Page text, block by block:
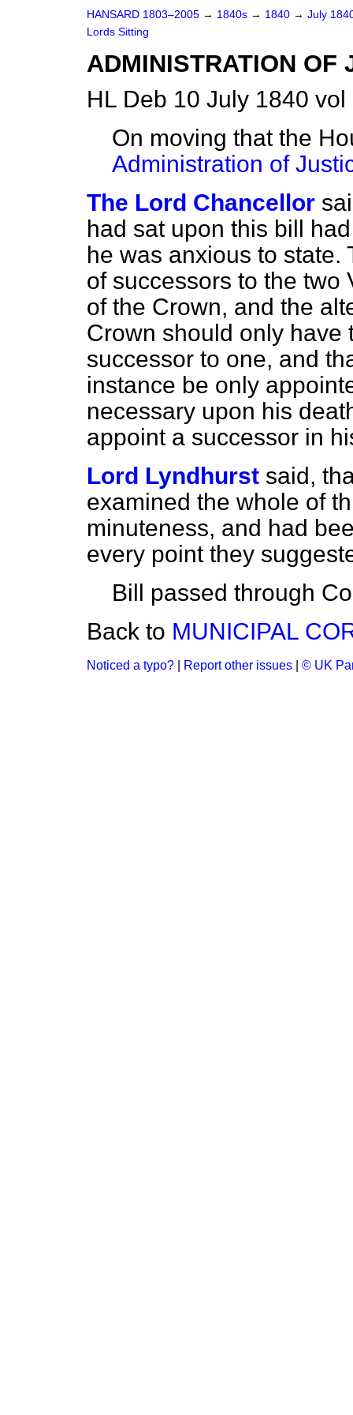
HANSARD 1803–2005 → 1840s → 1840 → July
Lords Sitting
ADMINISTRATION OF
HL Deb 10 July 1840
On moving that the
Administration of
The Lord Chancellor
had sat upon this bill
he was anxious to state.
of successors to the two
of the Crown, and the
Crown should only have
successor to one, and
instance be only
necessary upon his
appoint a successor in
Lord Lyndhurst said,
examined the whole of
minuteness, and had
every point they
Bill passed through
Back to MUNICIPAL
Noticed a typo? Report other issues © UK